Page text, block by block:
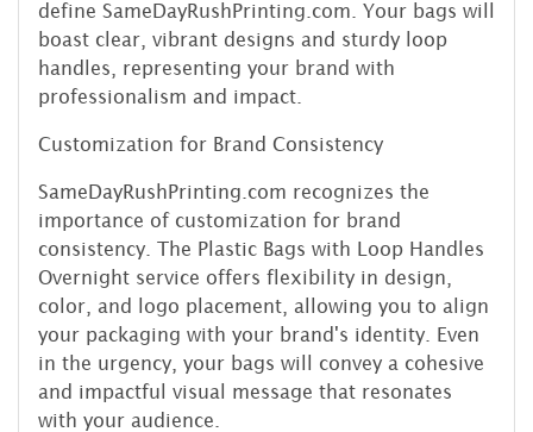
define SameDayRushPrinting.com. Your bags will
boast clear, vibrant designs and sturdy loop
handles, representing your brand with
professionalism and impact.
Customization for Brand Consistency
SameDayRushPrinting.com recognizes the
importance of customization for brand
consistency. The Plastic Bags with Loop Handles
Overnight service offers flexibility in design,
color, and logo placement, allowing you to align
your packaging with your brand's identity. Even
in the urgency, your bags will convey a cohesive
and impactful visual message that resonates
with your audience.